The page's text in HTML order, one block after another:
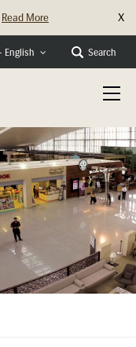
Read More X
English Search